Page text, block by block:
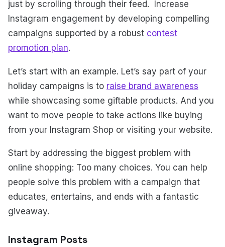
just by scrolling through their feed. Increase
Instagram engagement by developing compelling
campaigns supported by a robust contest
promotion plan.
Let’s start with an example. Let’s say part of your
holiday campaigns is to raise brand awareness
while showcasing some giftable products. And you
want to move people to take actions like buying
from your Instagram Shop or visiting your website.
Start by addressing the biggest problem with
online shopping: Too many choices. You can help
people solve this problem with a campaign that
educates, entertains, and ends with a fantastic
giveaway.
Instagram Posts